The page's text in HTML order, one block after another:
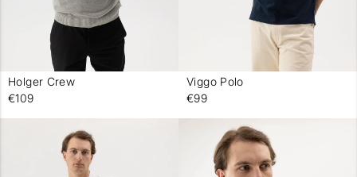
Holger Crew
€109
Viggo Polo
€99